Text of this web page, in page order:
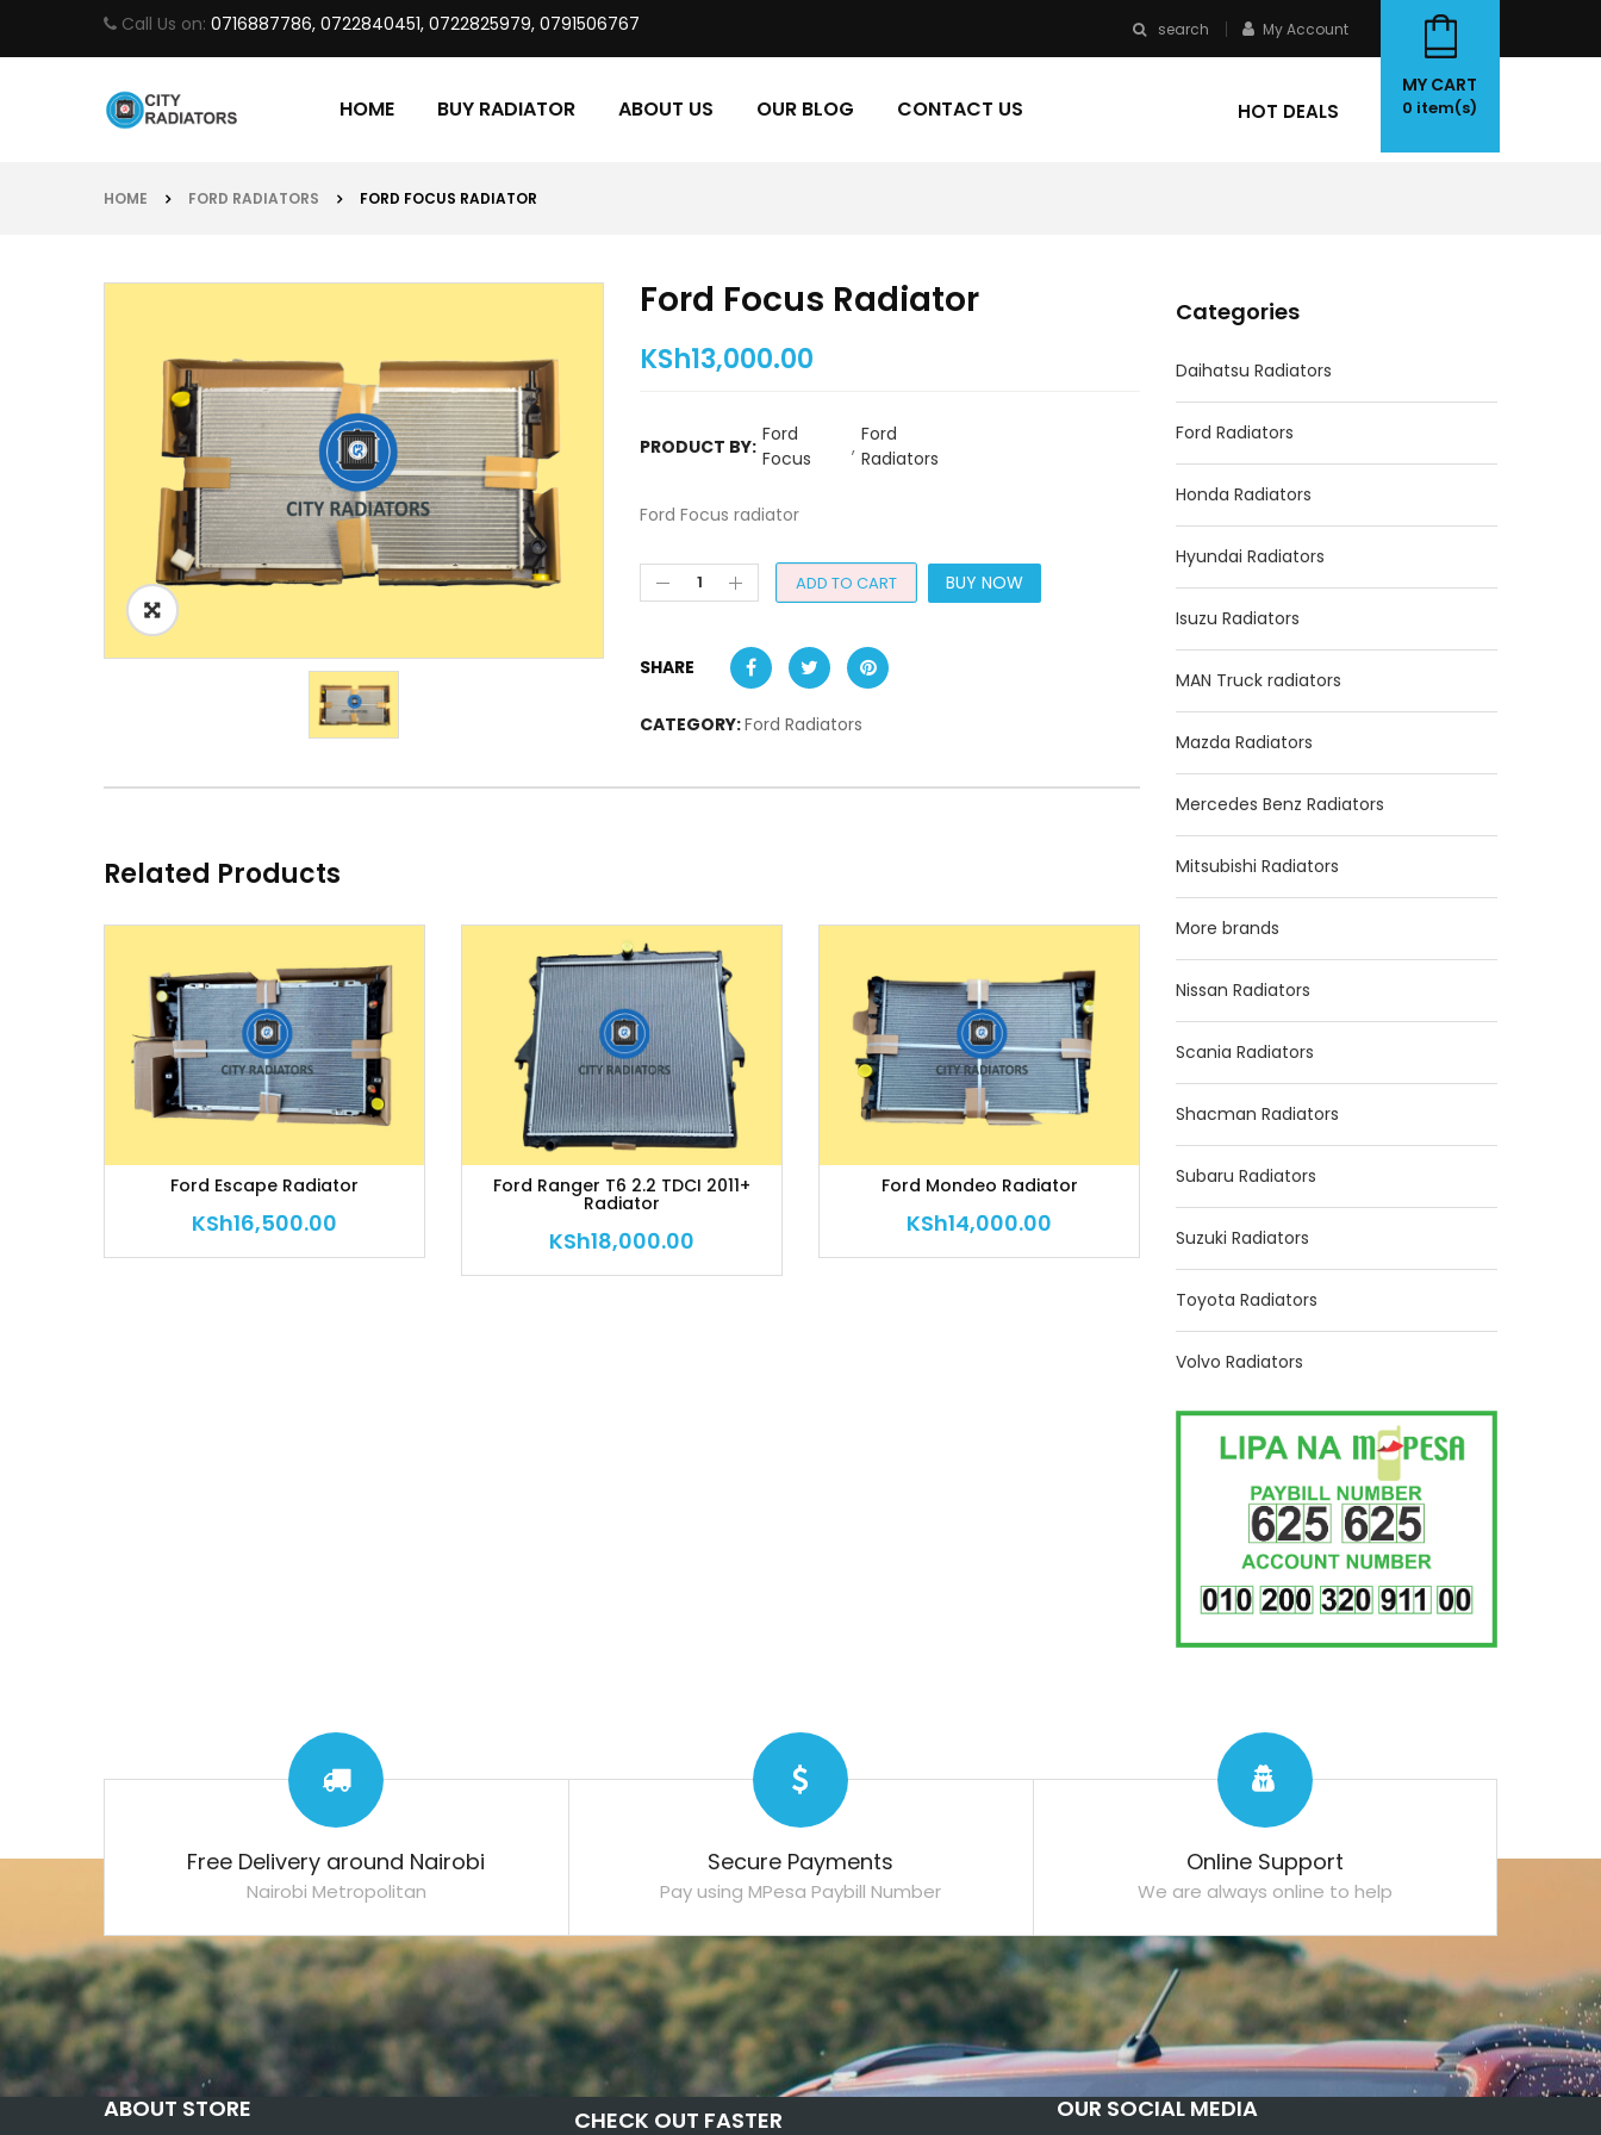
Call Us on: 0716887786, 0722840451, 0722825979, 0791506767 search My Account
HOME BUY RADIATOR ABOUT US OUR BLOG CONTACT US HOT DEALS
MY CART
0 item(s)
HOME FORD RADIATORS FORD FOCUS RADIATOR
Ford Focus Radiator
KSh13,000.00
PRODUCT BY:
Ford
Focus
,
Ford
Radiators
Ford Focus radiator
ADD TO CART BUY NOW
SHARE
CATEGORY:Ford Radiators
Related Products
Ford Escape Radiator
KSh16,500.00
Ford Ranger T6 2.2 TDCI 2011+
Radiator
KSh18,000.00
Ford Mondeo Radiator
KSh14,000.00
Categories
Daihatsu Radiators
Ford Radiators
Honda Radiators
Hyundai Radiators
Isuzu Radiators
MAN Truck radiators
Mazda Radiators
Mercedes Benz Radiators
Mitsubishi Radiators
More brands
Nissan Radiators
Scania Radiators
Shacman Radiators
Subaru Radiators
Suzuki Radiators
Toyota Radiators
Volvo Radiators
Free Delivery around Nairobi
Nairobi Metropolitan
Secure Payments
Pay using MPesa Paybill Number
Online Support
We are always online to help
ABOUT STORE CHECK OUT FASTER OUR SOCIAL MEDIA